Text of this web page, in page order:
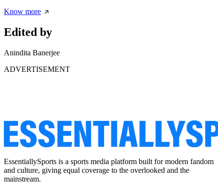
Know more
Edited by
Anindita Banerjee
ADVERTISEMENT
EssentiallySports is a sports media platform built for modern fandom
and culture, giving equal coverage to the overlooked and the
mainstream.